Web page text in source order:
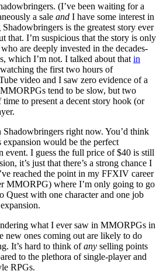
(I’ve been waiting for a
a sale and I have some interest in
is the greatest story ever
that. I’m suspicious that the story is only
are deeply invested in the decades-
which I’m not. I talked about that in
the first two hours of
video and I saw zero evidence of a
tend to be slow, but two
time to present a decent story hook (or
Shadowbringers right now. You’d think
expansion would be the perfect
event. I guess the full price of $40 is still
it’s just that there’s a strong chance I
reached the point in my FFXIV career
MMORPG) where I’m only going to go
Quest with one character and one job
what I ever saw in MMORPGs in
new ones coming out are likely to do
It’s hard to think ofany selling points
to the plethora of single-player and
RPGs.